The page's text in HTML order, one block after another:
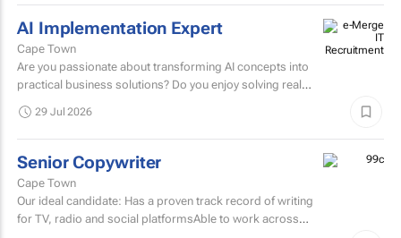
AI Implementation Expert
Cape Town
Are you passionate about transforming AI concepts into
practical business solutions? Do you enjoy solving real
If...
29 Jul 2026
Senior Copywriter
Cape Town
Our ideal candidate: Has a proven track record of writing
for TV, radio and social platformsAble to work across